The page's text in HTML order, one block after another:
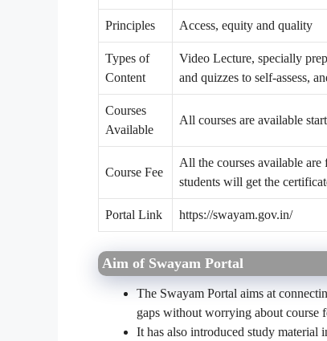
Principles Access, equity and quality
Types of
Content
Video Lecture, specially
and quizzes to self-assess,
Courses
Available
All courses are available
Course Fee
All the courses available are
students will get the
Portal Link https://swayam.gov.in/
Aim of Swayam Portal
The Swayam Portal aims at
gaps without worrying about course
It has also introduced study material